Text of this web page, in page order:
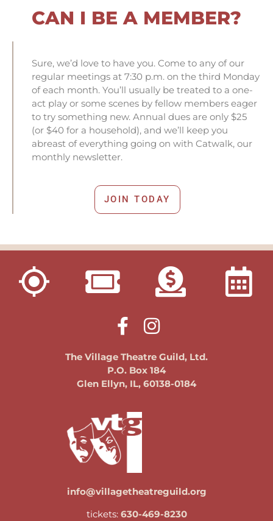
CAN I BE A MEMBER?
Sure, we’d love to have you. Come to any of our
regular meetings at 7:30 p.m. on the third Monday
of each month. You’ll usually be treated to a one-
act play or some scenes by fellow members eager
to try something new. Annual dues are only $25
(or $40 for a household), and we’ll keep you
abreast of everything going on with Catwalk, our
monthly newsletter.
JOIN TODAY
The Village Theatre Guild, Ltd.
P.O. Box 184
Glen Ellyn, IL, 60138-0184
info@villagetheatreguild.org
tickets: 630-469-8230